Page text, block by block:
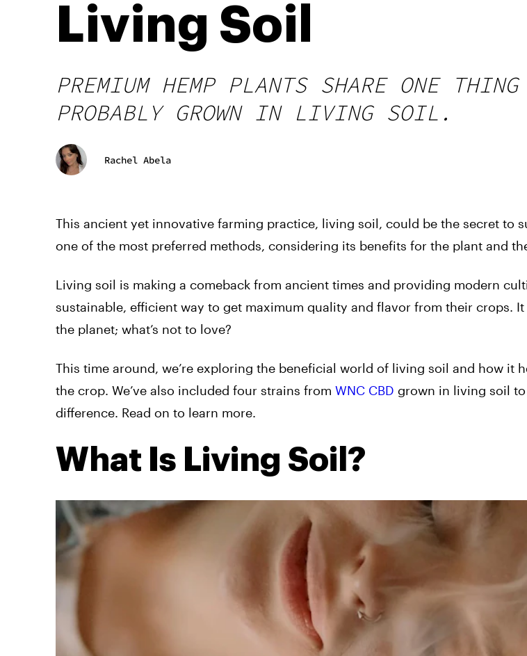
Living Soil
PREMIUM HEMP PLANTS SHARE ONE
PROBABLY GROWN IN LIVING SOIL.
Rachel Abela
This ancient yet innovative farming practice, living soil, could be the secret to
one of the most preferred methods, considering its benefits for the plant and
Living soil is making a comeback from ancient times and providing modern
sustainable, efficient way to get maximum quality and flavor from their crops.
the planet; what’s not to love?
This time around, we’re exploring the beneficial world of living soil and how it
the crop. We’ve also included four strains from WNC CBD grown in living soil
difference. Read on to learn more.
What Is Living Soil?